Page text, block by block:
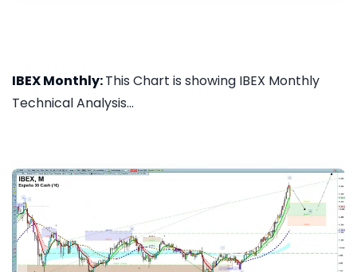
IBEX Monthly:This Chart is showing IBEX Monthly
Technical Analysis...